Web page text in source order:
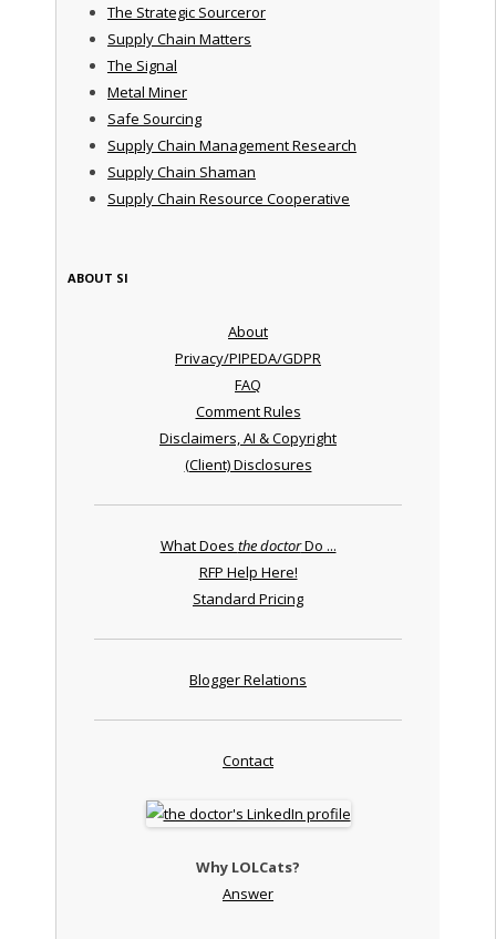
The Strategic Sourceror
Supply Chain Matters
The Signal
Metal Miner
Safe Sourcing
Supply Chain Management Research
Supply Chain Shaman
Supply Chain Resource Cooperative
ABOUT SI
About
Privacy/PIPEDA/GDPR
FAQ
Comment Rules
Disclaimers, AI & Copyright
(Client) Disclosures
What Does the doctorDo ...
RFP Help Here!
Standard Pricing
Blogger Relations
Contact
Why LOLCats?
Answer